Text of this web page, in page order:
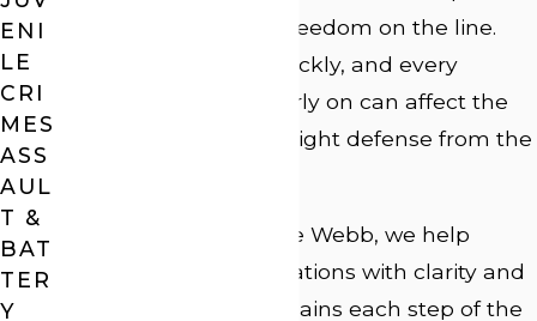
your reputation and freedom on the line.
These cases move quickly, and every
decision you make early on can affect the
outcome. Having the right defense from the
At Law Offices of J. Lee Webb, we help
clients face these situations with clarity and
control. Our team explains each step of the
ENI
LE
CRI
MES
ASS
AUL
T &
BAT
TER
Y